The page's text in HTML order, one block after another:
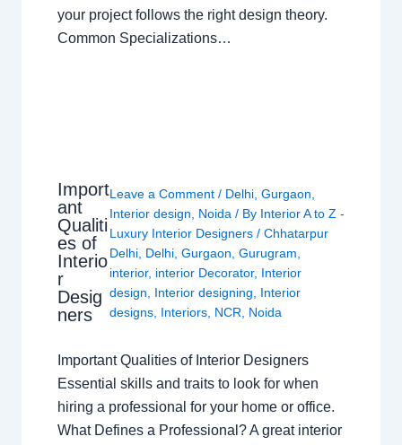
your project follows the right design theory.
Common Specializations…
Import
ant
Qualiti
es of
Interio
r
Desig
ners
Leave a Comment / Delhi ,Gurgaon
Interior design
Noida / By Interior A to Z -
Luxury Interior Designers/Chhatarpur
Delhi Delhi ,Gurgaon ,Gurugram
interior, interior Decorator, Interior
design
Interior designing
Interior
designs Interiors NCR Noida
Important Qualities of Interior Designers
Essential skills and traits to look for when
hiring a professional for your home or office.
What Defines a Professional? A great interior